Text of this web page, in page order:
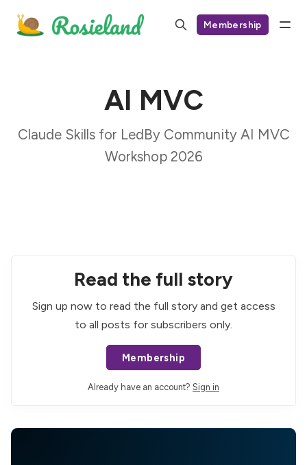
Membership
AI MVC
Claude Skills for LedBy Community AI MVC
Workshop 2026
Read the full story
Sign up now to read the full story and get access
to all posts for subscribers only.
Membership
Already have an account? Sign in